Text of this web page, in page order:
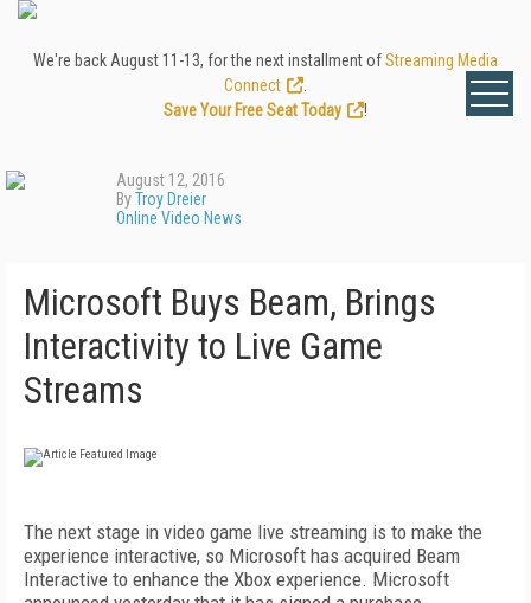
We're back August 11-13, for the next installment ofStreaming Media
Connect
Save Your Free Seat Today
!
August 12, 2016
ByTroy Dreier
Online Video News
Microsoft Buys Beam, Brings
Interactivity to Live Game
Streams
The next stage in video game live streaming is to make the
experience interactive, so Microsoft has acquired Beam
Interactive to enhance the Xbox experience. Microsoft